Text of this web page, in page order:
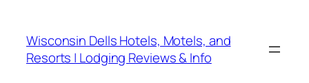
content
Wisconsin Dells Hotels, Motels, and
Resorts | Lodging Reviews & Info